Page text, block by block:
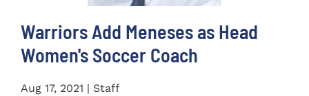
Warriors Add Meneses as Head
Women's Soccer Coach
Aug 17, 2021 | Staff